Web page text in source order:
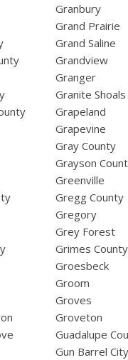
Granbury
Grand Prairie
Grand Saline
Grandview
Granger
Granite Shoals
Grapeland
Grapevine
Gray County
Grayson
Greenville
Gregg County
Gregory
Grey Forest
Grimes County
Groesbeck
Groom
Groves
Groveton
Guadalupe
Gun Barrel